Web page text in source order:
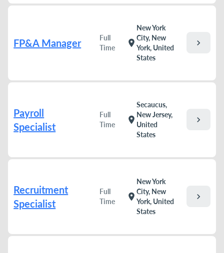
FP&A Manager
Full
Time
location_on
New York
City, New
York, United
States
chevron_right
Payroll
Specialist
Full
Time
location_on
Secaucus,
New Jersey,
United
States
chevron_right
Recruitment
Specialist
Full
Time
location_on
New York
City, New
York, United
States
chevron_right